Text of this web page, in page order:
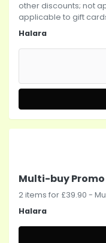
other discounts; not
applicable to gift
Halara
Multi-buy
2 items for £39.90 -
Halara